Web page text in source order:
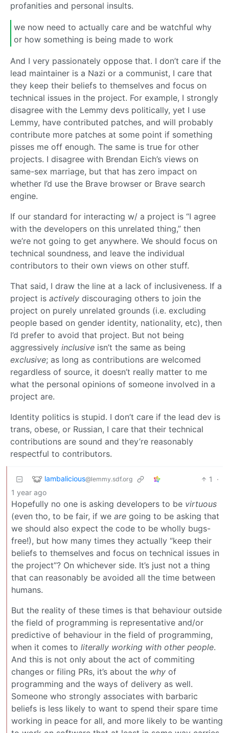
profanities and personal insults.
we now need to actually care and be watchful why
or how something is being made to work
And I very passionately oppose that. I don’t care if the
lead maintainer is a Nazi or a communist, I care that
they keep their beliefs to themselves and focus on
technical issues in the project. For example, I strongly
disagree with the Lemmy devs politically, yet I use
Lemmy, have contributed patches, and will probably
contribute more patches at some point if something
pisses me off enough. The same is true for other
projects. I disagree with Brendan Eich’s views on
same-sex marriage, but that has zero impact on
whether I’d use the Brave browser or Brave search
engine.
If our standard for interacting w/ a project is “I agree
with the developers on this unrelated thing,” then
we’re not going to get anywhere. We should focus on
technical soundness, and leave the individual
contributors to their own views on other stuff.
That said, I draw the line at a lack of inclusiveness. If a
project is actively discouraging others to join the
project on purely unrelated grounds (i.e. excluding
people based on gender identity, nationality, etc), then
I’d prefer to avoid that project. But not being
aggressively inclusive isn’t the same as being
exclusive; as long as contributions are welcomed
regardless of source, it doesn’t really matter to me
what the personal opinions of someone involved in a
project are.
Identity politics is stupid. I don’t care if the lead dev is
trans, obese, or Russian, I care that their technical
contributions are sound and they’re reasonably
respectful to contributors.
lambalicious@lemmy.sdf.org 1
·
1 year ago
Hopefully no one is asking developers to be virtuous
(even tho, to be fair, if we are going to be asking that
we should also expect the code to be wholly bugs-
free!), but how many times they actually “keep their
beliefs to themselves and focus on technical issues in
the project”? On whichever side. It’s just not a thing
that can reasonably be avoided all the time between
humans.
But the reality of these times is that behaviour outside
the field of programming is representative and/or
predictive of behaviour in the field of programming,
when it comes to literally working with other people.
And this is not only about the act of commiting
changes or filing PRs, it’s about the why of
programming and the ways of delivery as well.
Someone who strongly associates with barbaric
beliefs is less likely to want to spend their spare time
working in peace for all, and more likely to be wanting